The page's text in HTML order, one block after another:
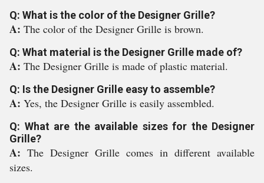
Q: What is the color of the Designer Grille?
A: The color of the Designer Grille is brown.
Q: What material is the Designer Grille made of?
A: The Designer Grille is made of plastic material.
Q: Is the Designer Grille easy to assemble?
A: Yes, the Designer Grille is easily assembled.
Q: What are the available sizes for the Designer
Grille?
A: The Designer Grille comes in different available
sizes.